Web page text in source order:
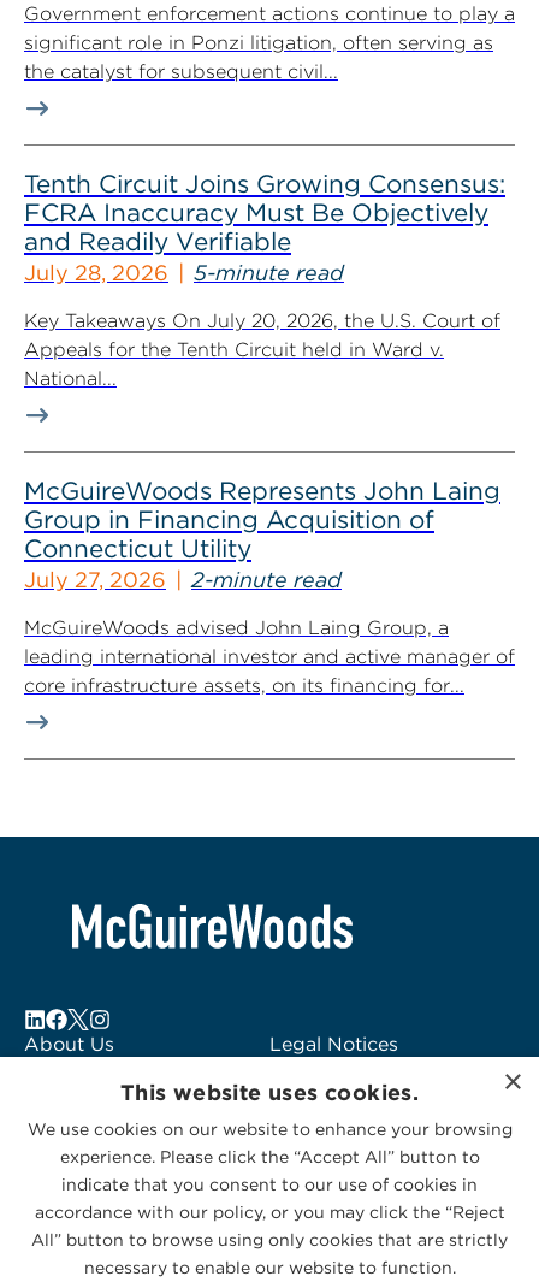
Government enforcement actions continue to play a
significant role in Ponzi litigation, often serving as
the catalyst for subsequent civil...
Tenth Circuit Joins Growing Consensus:
FCRA Inaccuracy Must Be Objectively
and Readily Verifiable
July 28, 2026 5-minute read
Key Takeaways On July 20, 2026, the U.S. Court of
Appeals for the Tenth Circuit held in Ward v.
National...
McGuireWoods Represents John Laing
Group in Financing Acquisition of
Connecticut Utility
July 27, 2026 2-minute read
McGuireWoods advised John Laing Group, a
leading international investor and active manager of
core infrastructure assets, on its financing for...
About Us
Subscribe to Alerts
Contact Us
Legal Notices
Logo Usage
McGuireWoods
Consulting
×
This website uses cookies.
We use cookies on our website to enhance your browsing
experience. Please click the “Accept All” button to
indicate that you consent to our use of cookies in
accordance with our policy, or you may click the “Reject
All” button to browse using only cookies that are strictly
necessary to enable our website to function.